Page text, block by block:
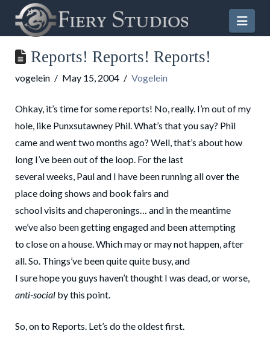
Reports! Reports! Reports!
vogelein May 15, 2004 Vogelein
Ohkay, it’s time for some reports! No, really. I’m out of my
hole, like Punxsutawney Phil. What’s that you say? Phil
came and went two months ago? Well, that’s about how
long I’ve been out of the loop. For the last
several weeks, Paul and I have been running all over the
place doing shows and book fairs and
school visits and chaperonings… and in the meantime
we’ve also been getting engaged and been attempting
to close on a house. Which may or may not happen, after
all. So. Things’ve been quite quite busy, and
I sure hope you guys haven’t thought I was dead, or worse,
anti-socialby this point.
So, on to Reports. Let’s do the oldest first.